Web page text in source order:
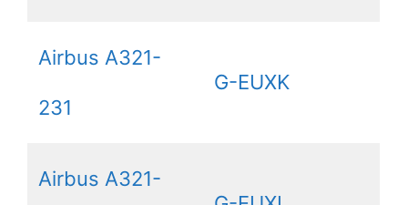
Airbus A321-
231
G-EUXK
Airbus A321-